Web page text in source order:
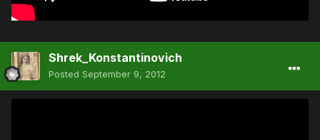
Shrek_Konstantinovich
Posted September 9, 2012